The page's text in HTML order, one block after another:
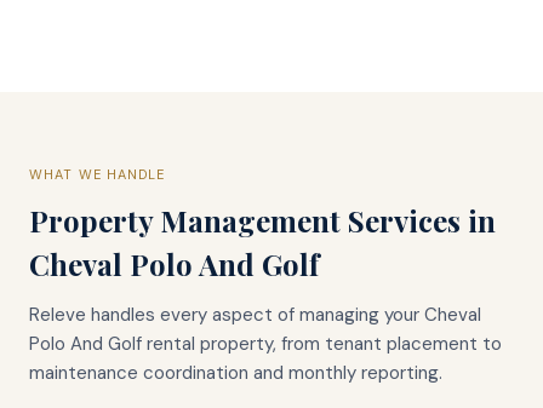
WHAT WE HANDLE
Property Management Services in
Cheval Polo And Golf
Releve handles every aspect of managing your Cheval
Polo And Golf rental property, from tenant placement to
maintenance coordination and monthly reporting.